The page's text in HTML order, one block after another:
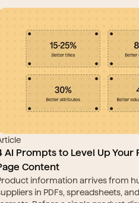
AI Prompts to Level Up Your
Content
information arrives from
in PDFs, spreadsheets,